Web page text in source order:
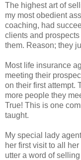
The highest art of
my most obedient
coaching, had
clients and
them. Reason; they
Most life insurance
meeting their
on their first attempt.
more people they
True! This is one
taught.
My special lady
her first visit to all
utter a word of